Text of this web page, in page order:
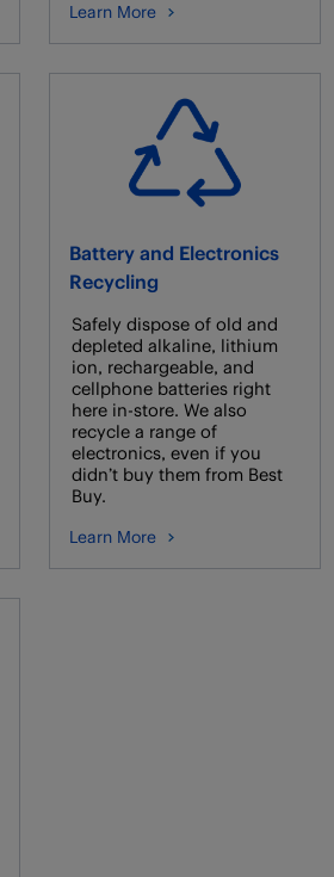
Learn More
Battery and Electronics
Recycling
Safely dispose of old and
depleted alkaline, lithium
ion, rechargeable, and
cellphone batteries right
here in-store. We also
recycle a range of
electronics, even if you
didn’t buy them from Best
Buy.
Learn More